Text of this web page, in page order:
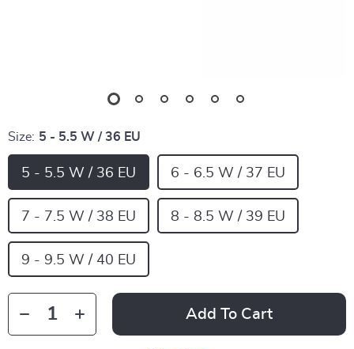
Size: 5 - 5.5 W / 36 EU
5 - 5.5 W / 36 EU 6 - 6.5 W / 37 EU
7 - 7.5 W / 38 EU 8 - 8.5 W / 39 EU
9 - 9.5 W / 40 EU
Add To Cart